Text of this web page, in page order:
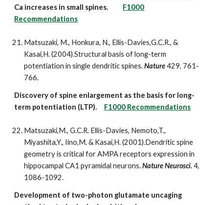
Ca increases in small spines.
F1000
Recommendations
Matsuzaki, M., Honkura, N., Ellis-Davies,G.C.R., &
Kasai,H. (2004).Structural basis of long-term
potentiation in single dendritic spines.Nature429, 761-
766.
Discovery of spine enlargement as the basis for long-
term potentiation (LTP).
F1000 Recommendations
Matsuzaki,M., G.C.R. Ellis-Davies, Nemoto,T.,
Miyashita,Y., Iino,M. & Kasai,H. (2001).Dendritic spine
geometry is critical for AMPA receptors expression in
hippocampal CA1 pyramidal neurons.Nature Neurosci.4,
1086-1092.
Development of two-photon glutamate uncaging